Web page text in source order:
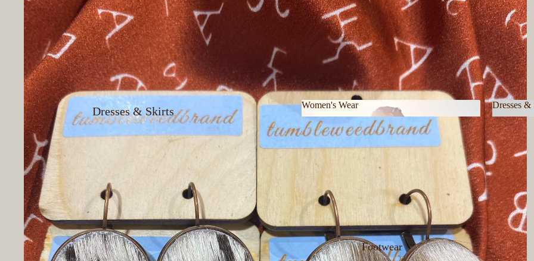
Cowboy Hats
Men's Jeans &
Pants
Dresses & Skirts
Women's Button
Women's Vests
Women's T-Shirts
& Tank Tops
Women's Shorts
Women's Wear
Women's Wear
Dresses &
Dresses
Footwear